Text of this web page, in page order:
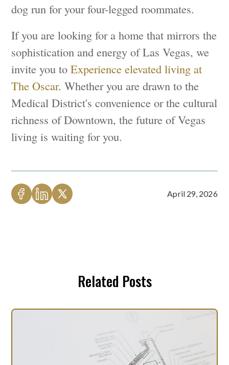
dog run for your four-legged roommates.
If you are looking for a home that mirrors the
sophistication and energy of Las Vegas, we
invite you toExperience elevated living at
The Oscar. Whether you are drawn to the
Medical District's convenience or the cultural
richness of Downtown, the future of Vegas
living is waiting for you.
April 29, 2026
Related Posts